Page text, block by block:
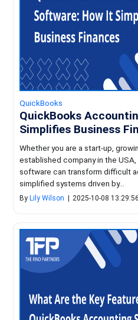
QuickBooks
QuickBooks
Simplifies Business
Whether you are a start-up,
established company in the
software can transform difficult
simplified systems driven by...
By Lily Wilson 2025-10-08 13:29:56